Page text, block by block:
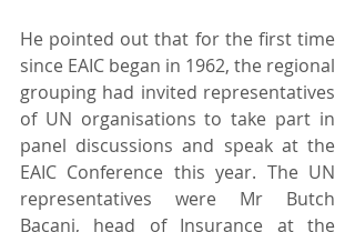
He pointed out that for the first time
since EAIC began in 1962, the regional
grouping had invited representatives
of UN organisations to take part in
panel discussions and speak at the
EAIC Conference this year. The UN
representatives were Mr Butch
Bacani, head of Insurance at the